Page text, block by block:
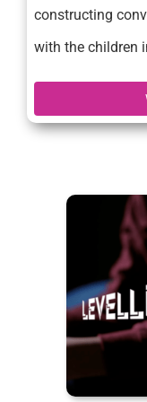
constructing
with the children